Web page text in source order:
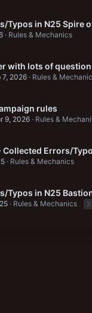
Typos in N25 Spire
Rules & Mechanics
with lots of
7, 2026 Rules &
rules
9, 2026 Rules &
Collected Errors/
Rules & Mechanics
Typos in N25
Rules & Mechanics 3